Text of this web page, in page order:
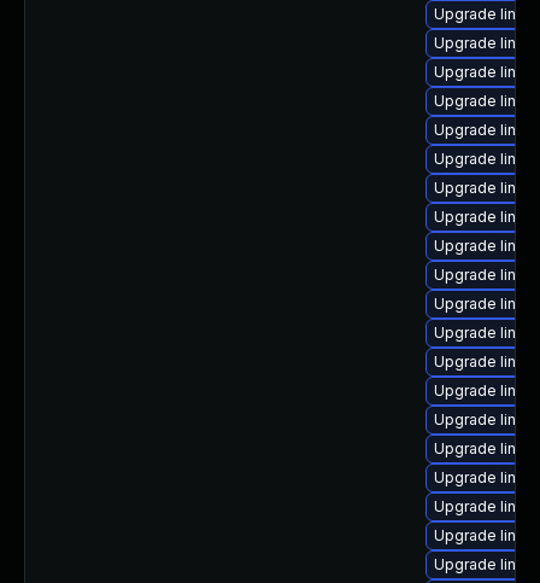
Upgrade
Upgrade
Upgrade
Upgrade
Upgrade
Upgrade
Upgrade
Upgrade
Upgrade
Upgrade
Upgrade
Upgrade
Upgrade
Upgrade
Upgrade
Upgrade
Upgrade
Upgrade
Upgrade
Upgrade